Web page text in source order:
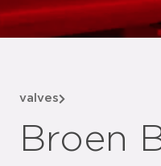
valves
Broen